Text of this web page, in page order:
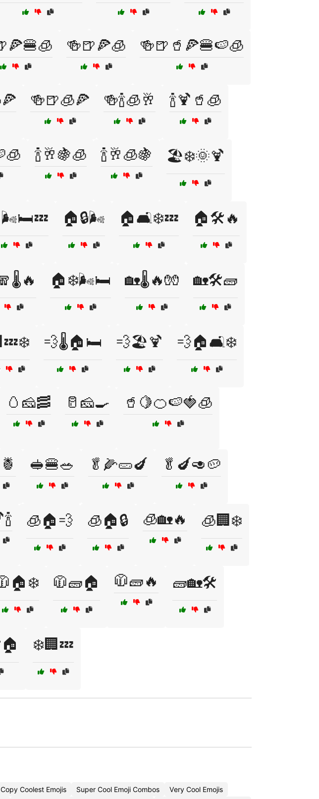
🍻🍺🍕🧊 🍻🍺🥤🍕🍔🍉🧊
🍻🍺🧊🍕 🍻🍾🧊🥂 🍾🍹🥤🧊
🍾🥂🍇🧊 🍾🥂🧊🍇 🏖️❄️🌞🍹
🏠🔒🌬️ 🏠🛋️❄️💤 🏠🛠️🔥
🏠❄️🌬️🛏️ 🏡🌡️🔥🧤 🏡🛠️🧱
💨🌡️🏠🛏️ 💨🏖️🍹 💨🏠🛋️❄️
🥚🧀🥓 🥛🧀🍳 🥤🍋🍊🍉🍓🧊
🥪🍔🥗 🥬🌽🥒🍆 🥬🍆🥑🥔
🧊🏠💨 🧊🏠🔒 🧊🏡🔥 🧊🏢❄️
🧥🧱🏠 🧥🧱🔥 🧱🏡🛠️
❄️🏢💤
Copy Coolest Emojis Super Cool Emoji Combos
Very Cool Emojis